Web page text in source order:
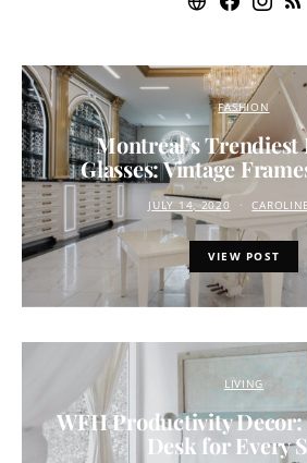
FASHION
Montreal’s Trendiest
Glasses: Vintage
JULY 14, 2020
VIEW POST
LIVING
WFH Productivity
Desk for Every